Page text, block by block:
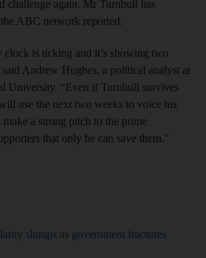
challenge again. Mr Turnbull has
ABC network reported.
clock is ticking and it’s showing two
Andrew Hughes, a political analyst at
University. “Even if Turnbull survives
use the next two weeks to voice his
a strong pitch to the prime
that only he can save them.”
slumps as government fractures